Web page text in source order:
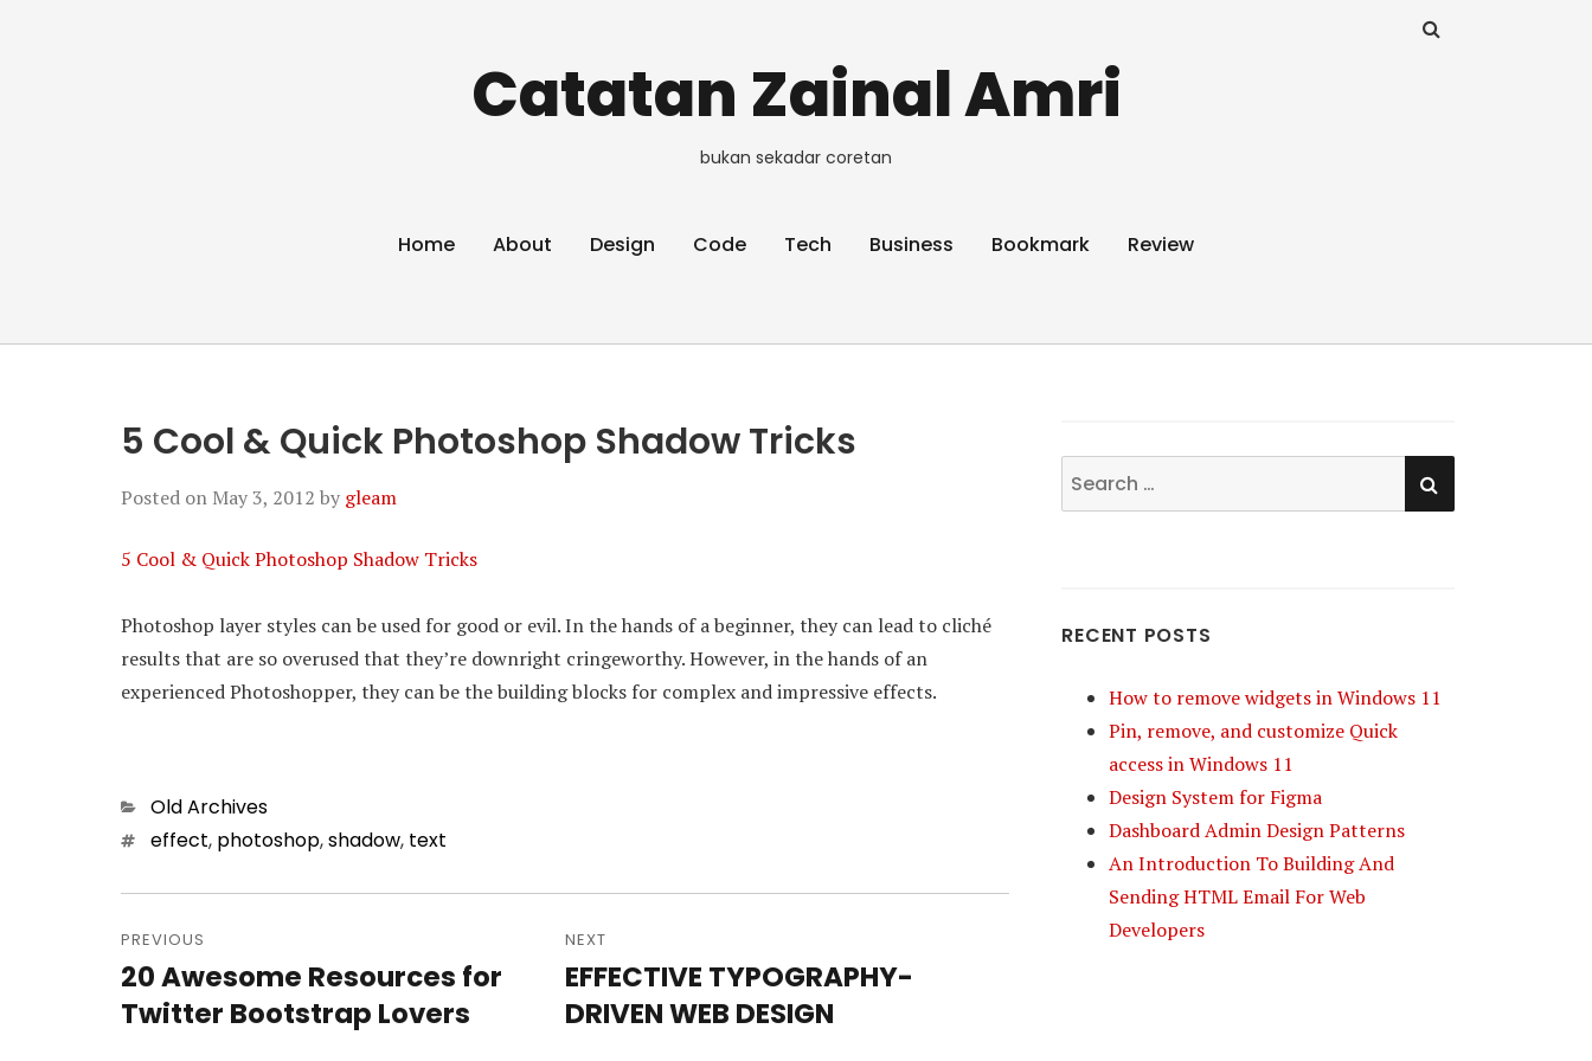
Catatan Zainal Amri
bukan sekadar coretan
Home About Design Code Tech Business Bookmark Review
5 Cool & Quick Photoshop Shadow Tricks
Posted on May 3, 2012 by gleam
5 Cool & Quick Photoshop Shadow Tricks
Photoshop layer styles can be used for good or evil. In the hands of a beginner, they can lead to cliché
results that are so overused that they’re downright cringeworthy. However, in the hands of an
experienced Photoshopper, they can be the building blocks for complex and impressive effects.
Categories
Old Archives
Tagseffect, photoshop,shadow, text
Post
navigation
PREVIOUS
Previous
post:
20 Awesome Resources for
Twitter Bootstrap Lovers
NEXT
Next
post:
EFFECTIVE TYPOGRAPHY-
DRIVEN WEB DESIGN
Search
for:
SEARCH
RECENT POSTS
How to remove widgets in Windows 11
Pin, remove, and customize Quick
access in Windows 11
Design System for Figma
Dashboard Admin Design Patterns
An Introduction To Building And
Sending HTML Email For Web
Developers